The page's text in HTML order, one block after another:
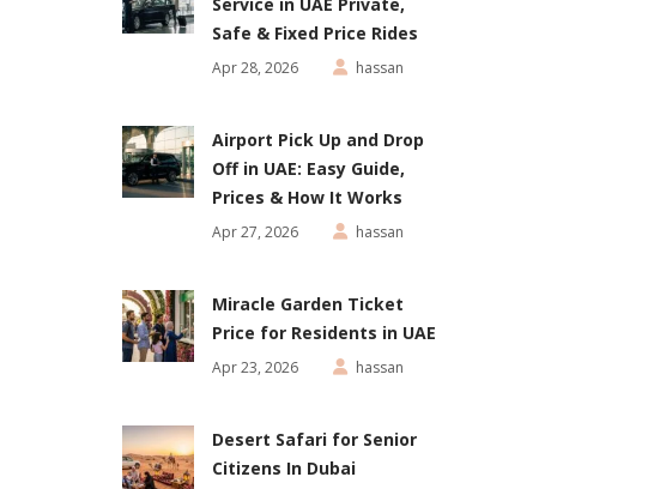
Safe & Fixed Price Rides
Apr 28, 2026 hassan
Airport Pick Up and Drop
Off in UAE: Easy Guide,
Prices & How It Works
Apr 27, 2026 hassan
Miracle Garden Ticket
Price for Residents in UAE
Apr 23, 2026 hassan
Desert Safari for Senior
Citizens In Dubai